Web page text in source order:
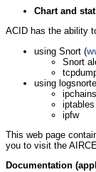
Chart and
ACID has the ability
using Snort (
Snort
using
ipchains
iptables
ipfw
This web page
you to visit the
Documentation